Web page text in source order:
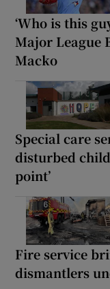
‘Who is this
Major League
Macko
Special care
disturbed
point’
Fire service
dismantlers